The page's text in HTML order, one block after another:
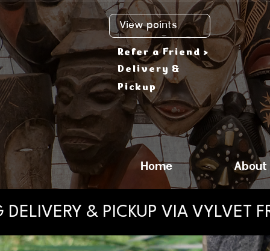
Delivery &
Pickup
Home About
View points
Refer a Friend >
& PICKUP VIA VYLVET